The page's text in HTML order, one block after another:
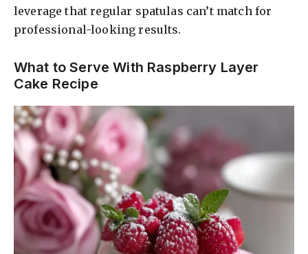
leverage that regular spatulas can’t match for
professional-looking results.
What to Serve With Raspberry Layer
Cake Recipe